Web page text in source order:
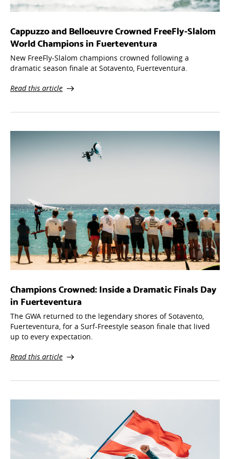
Cappuzzo and Belloeuvre Crowned FreeFly-Slalom
World Champions in Fuerteventura
New FreeFly-Slalom champions crowned following a
dramatic season finale at Sotavento, Fuerteventura.
Champions Crowned: Inside a Dramatic Finals Day
in Fuerteventura
Fuerteventura, for a Surf-Freestyle season finale that lived
up to every expectation.